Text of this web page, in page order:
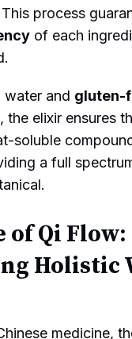
process
of each
water and gluten-
the elixir ensures
soluble
a full
of Qi Flow:
Holistic
medicine,